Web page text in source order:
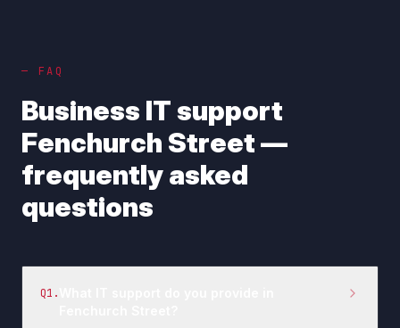
— FAQ
Business IT support
Fenchurch Street—
frequently asked
questions
Q1 .